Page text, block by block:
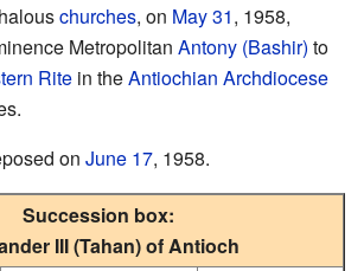
churches, on May 31, 1958,
Metropolitan Antony (Bashir) to
Rite in theAntiochian Archdiocese
on June 17, 1958.
Succession box:
III (Tahan) of Antioch